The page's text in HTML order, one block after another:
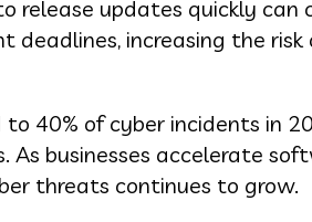
release updates quickly can
deadlines, increasing the risk
40% of cyber incidents in
As businesses accelerate
threats continues to grow.